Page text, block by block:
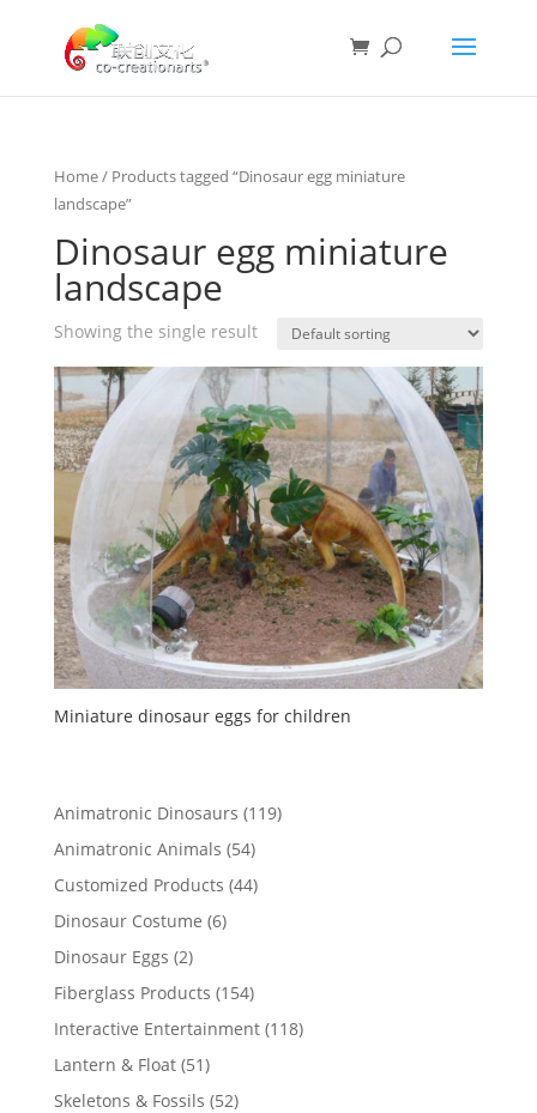
Home/ Products tagged “Dinosaur egg miniature
landscape”
Dinosaur egg miniature
landscape
Showing the single result
Miniature dinosaur eggs for children
Animatronic Dinosaurs 119119
Animatronic Animals 5454
products
Customized Products 4444
Dinosaur Costume 66
Dinosaur Eggs 22
products
Fiberglass Products 154154
products
Interactive Entertainment 118118
Lantern & Float 5151
products
Skeletons & Fossils 5252